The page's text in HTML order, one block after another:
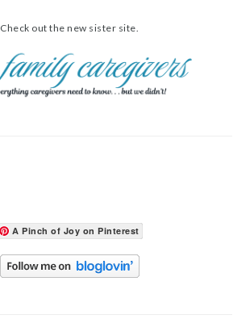
Check out the new sister site.
A Pinch of Joy on Pinterest